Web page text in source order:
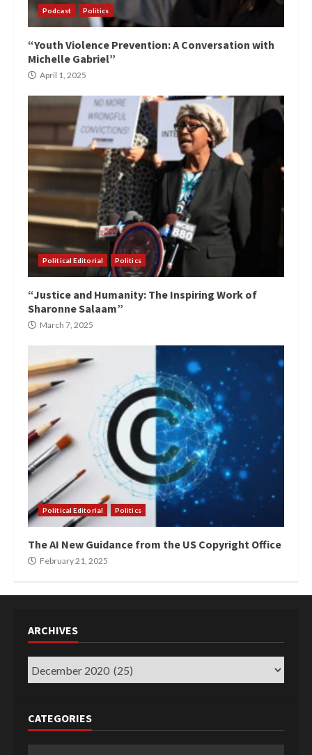
Podcast Politics
“Youth Violence Prevention: A Conversation with
Michelle Gabriel”
April 1, 2025
Political Editorial Politics
“Justice and Humanity: The Inspiring Work of
Sharonne Salaam”
March 7, 2025
Political Editorial Politics
The AI New Guidance from the US Copyright Office
February 21, 2025
ARCHIVES
Archives
CATEGORIES